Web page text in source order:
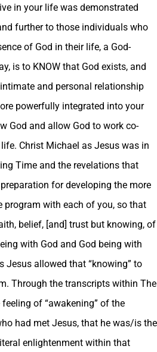
in your life was demonstrated
further to those individuals who
of God in their life, a God-
is to KNOW that God exists, and
and personal relationship
powerfully integrated into your
God and allow God to work co-
Christ Michael as Jesus was in
Time and the revelations that
for developing the more
program with each of you, so that
belief, [and] trust but knowing, of
with God and God being with
Jesus allowed that “knowing” to
Through the transcripts within The
of “awakening” of the
had met Jesus, that he was/is the
enlightenment within that